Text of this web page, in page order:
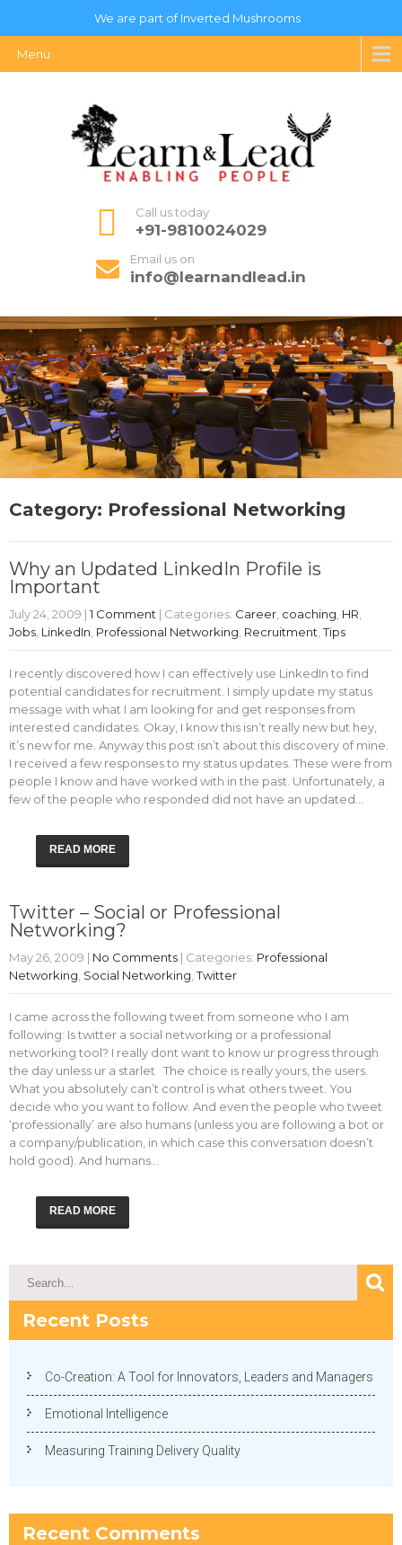
We are part of Inverted Mushrooms
Menu
Call us today
+91-9810024029
Email us on
info@learnandlead.in
Category: Professional Networking
Why an Updated LinkedIn Profile is
Important
July 24, 2009 | 1 Comment | Categories: Career coaching HR
Jobs LinkedIn Professional Networking Recruitment ,Tips
I recently discovered how I can effectively use LinkedIn to find
potential candidates for recruitment. I simply update my status
message with what I am looking for and get responses from
interested candidates. Okay, I know this isn’t really new but hey,
it’s new for me. Anyway this post isn’t about this discovery of mine.
I received a few responses to my status updates. These were from
people I know and have worked with in the past. Unfortunately, a
few of the people who responded did not have an updated…
READ MORE
Twitter – Social or Professional
Networking?
May 26, 2009 | No Comments | Categories: Professional
Networking Social Networking ,Twitter
I came across the following tweet from someone who I am
following: Is twitter a social networking or a professional
networking tool? I really dont want to know ur progress through
the day unless ur a starlet The choice is really yours, the users.
What you absolutely can’t control is what others tweet. You
decide who you want to follow. And even the people who tweet
‘professionally’ are also humans (unless you are following a bot or
a company/publication, in which case this conversation doesn’t
hold good). And humans…
READ MORE
Recent Posts
Co-Creation: A Tool for Innovators, Leaders and Managers
Emotional Intelligence
Measuring Training Delivery Quality
Recent Comments